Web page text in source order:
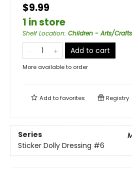
$9.99
1 in store
Shelf Location: Children - Arts/Crafts
Add to cart
More available to order
Add tofavorites Registry
Series
Sticker Dolly Dressing #6